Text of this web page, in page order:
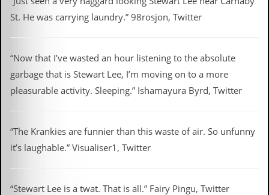
St. He was carrying laundry.” 98rosjon, Twitter
“Now that I’ve wasted an hour listening to the absolute
garbage that is Stewart Lee, I’m moving on to a more
pleasurable activity. Sleeping.” Ishamayura Byrd, Twitter
“The Krankies are funnier than this waste of air. So unfunny
it’s laughable.” Visualiser1, Twitter
“Stewart Lee is a twat. That is all.” Fairy Pingu, Twitter